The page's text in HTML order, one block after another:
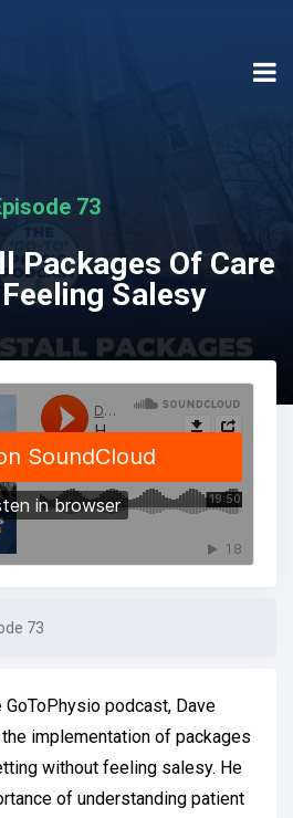
73
Packages Of Care
Salesy
73
podcast, Dave
implementation of packages
without feeling salesy. He
of understanding patient